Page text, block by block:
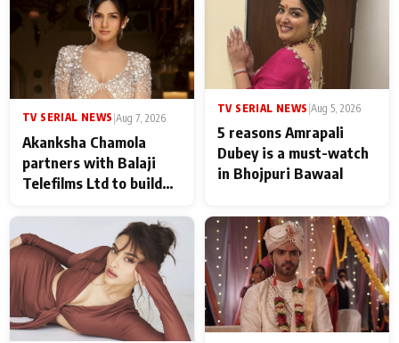
TV SERIAL NEWS |Aug 7, 2026
Akanksha Chamola
partners with Balaji
Telefilms Ltd to build
TV SERIAL NEWS Aug 5, 2026
5 reasons Amrapali
Dubey is a must-watch
in Bhojpuri Bawaal